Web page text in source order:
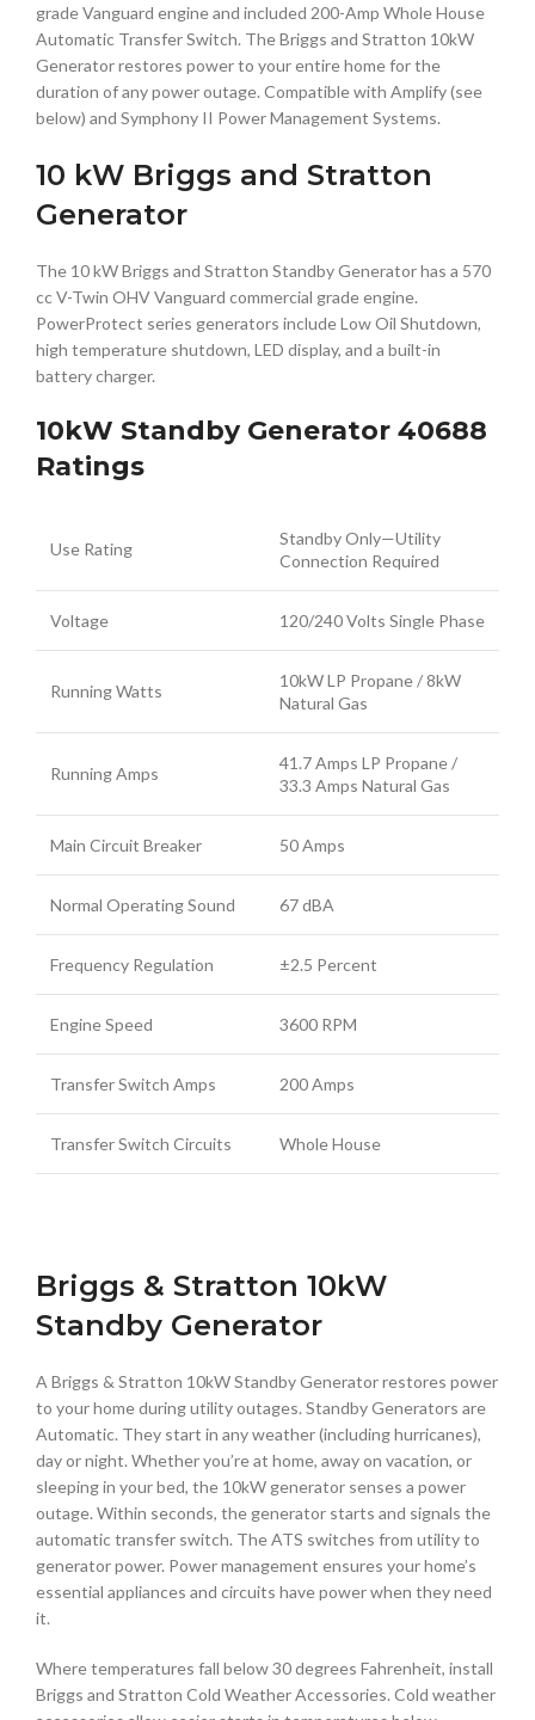
grade Vanguard engine and included 200-Amp Whole House
Automatic Transfer Switch. The Briggs and Stratton 10kW
Generator restores power to your entire home for the
duration of any power outage. Compatible with Amplify (see
below) and Symphony II Power Management Systems.
10 kW Briggs and Stratton
Generator
The 10 kW Briggs and Stratton Standby Generator has a 570
cc V-Twin OHV Vanguard commercial grade engine.
PowerProtect series generators include Low Oil Shutdown,
high temperature shutdown, LED display, and a built-in
battery charger.
10kW Standby Generator 40688
Ratings
Use Rating
Standby Only—Utility
Connection Required
Voltage 120/240 Volts Single Phase
Running Watts
10kW LP Propane / 8kW
Natural Gas
Running Amps
41.7 Amps LP Propane /
33.3 Amps Natural Gas
Main Circuit Breaker 50 Amps
Normal Operating Sound 67 dBA
Frequency Regulation ±2.5 Percent
Engine Speed 3600 RPM
Transfer Switch Amps 200 Amps
Transfer Switch Circuits Whole House
Briggs & Stratton 10kW
Standby Generator
A Briggs & Stratton 10kW Standby Generator restores power
to your home during utility outages. Standby Generators are
Automatic. They start in any weather (including hurricanes),
day or night. Whether you’re at home, away on vacation, or
sleeping in your bed, the 10kW generator senses a power
outage. Within seconds, the generator starts and signals the
automatic transfer switch. The ATS switches from utility to
generator power. Power management ensures your home’s
essential appliances and circuits have power when they need
it.
Where temperatures fall below 30 degrees Fahrenheit, install
Briggs and Stratton Cold Weather Accessories. Cold weather